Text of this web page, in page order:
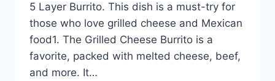
5 Layer Burrito. This dish is a must-try for
those who love grilled cheese and Mexican
food1. The Grilled Cheese Burrito is a
favorite, packed with melted cheese, beef,
and more. It…